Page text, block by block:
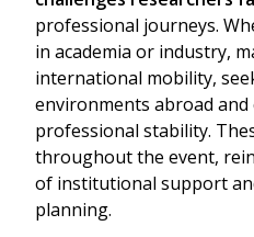
Search
professional journeys.
in academia or industry,
international mobility,
environments abroad
professional stability.
throughout the event,
of institutional support
planning.